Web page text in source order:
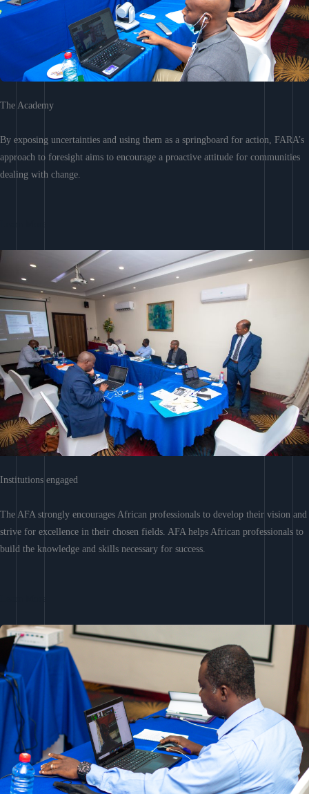
The Academy
By exposing uncertainties and using them as a springboard for action, FARA’s
approach to foresight aims to encourage a proactive attitude for communities
dealing with change.
Institutions engaged
The AFA strongly encourages African professionals to develop their vision and
strive for excellence in their chosen fields. AFA helps African professionals to
build the knowledge and skills necessary for success.